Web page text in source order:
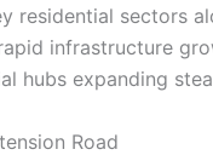
residential sectors
infrastructure
hubs expanding
Road